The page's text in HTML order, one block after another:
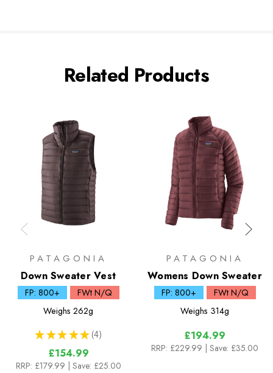
Related Products
PATAGONIA
Down Sweater Vest
FP: 800+
FWt N/Q
Weighs 262g
★ ★ ★ ★ ★ 4
4
£154.99
RRP: £179.99 | Save: £25.00
PATAGONIA
Womens Down Sweater
FP: 800+
FWt N/Q
Weighs 314g
£194.99
RRP: £229.99 | Save: £35.00